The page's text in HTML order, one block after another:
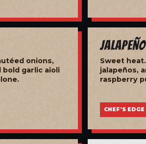
onions,
bold garlic aioli
Sweet
jalapeños,
raspberry
CHEF'S EDGE